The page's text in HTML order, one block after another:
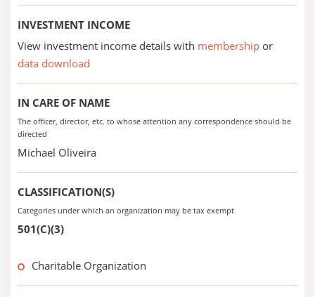
INVESTMENT INCOME
View investment income details with membership or
data download
IN CARE OF NAME
The officer, director, etc. to whose attention any correspondence should be
directed
Michael Oliveira
CLASSIFICATION(S)
Categories under which an organization may be tax exempt
501(C)(3)
Charitable Organization